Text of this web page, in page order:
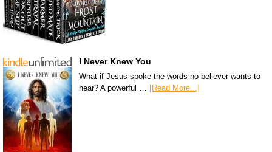
I Never Knew You
What if Jesus spoke the words no believer wants to
hear? A powerful … [Read More...]